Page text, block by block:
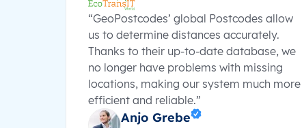
“GeoPostcodes’ global Postcodes allow
us to determine distances accurately.
Thanks to their up-to-date database, we
no longer have problems with missing
locations, making our system much more
efficient and reliable.”
Anjo Grebe